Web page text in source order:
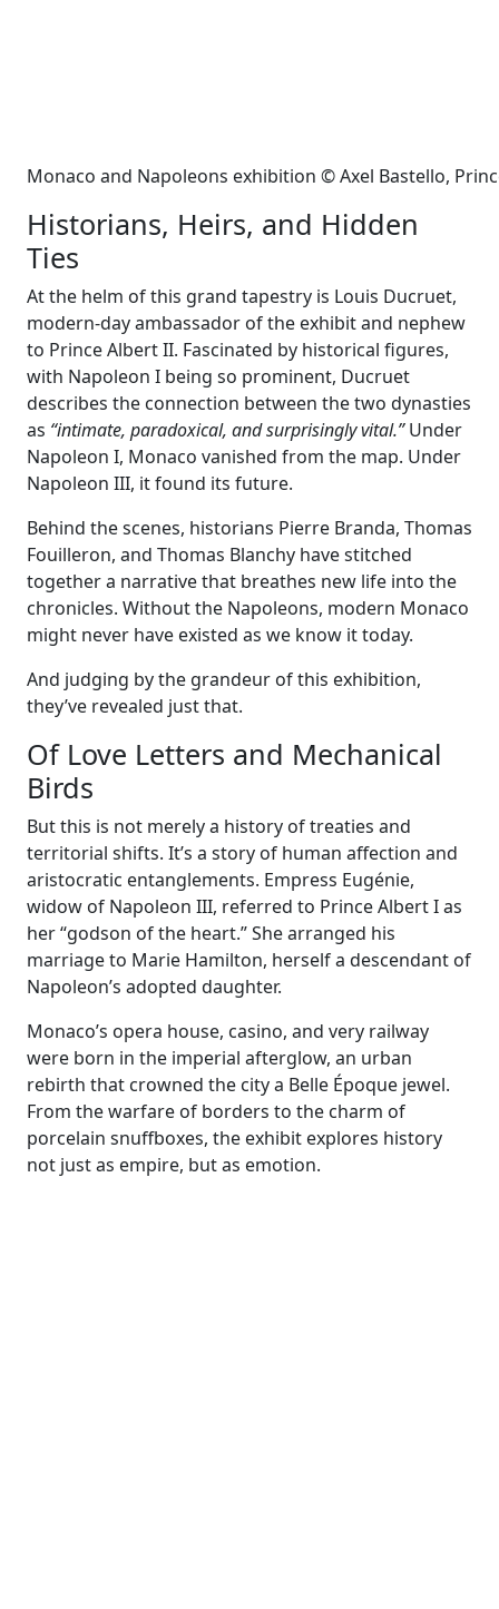
Monaco and Napoleons exhibition © Axel Bastello,
Historians, Heirs, and Hidden
Ties
At the helm of this grand tapestry is Louis Ducruet,
modern-day ambassador of the exhibit and nephew
to Prince Albert II. Fascinated by historical figures,
with Napoleon I being so prominent, Ducruet
describes the connection between the two dynasties
as “intimate, paradoxical, and surprisingly vital.”Under
Napoleon I, Monaco vanished from the map. Under
Napoleon III, it found its future.
Behind the scenes, historians Pierre Branda, Thomas
Fouilleron, and Thomas Blanchy have stitched
together a narrative that breathes new life into the
chronicles. Without the Napoleons, modern Monaco
might never have existed as we know it today.
And judging by the grandeur of this exhibition,
they’ve revealed just that.
Of Love Letters and Mechanical
Birds
But this is not merely a history of treaties and
territorial shifts. It’s a story of human affection and
aristocratic entanglements. Empress Eugénie,
widow of Napoleon III, referred to Prince Albert I as
her “godson of the heart.” She arranged his
marriage to Marie Hamilton, herself a descendant of
Napoleon’s adopted daughter.
Monaco’s opera house, casino, and very railway
were born in the imperial afterglow, an urban
rebirth that crowned the city a Belle Époque jewel.
From the warfare of borders to the charm of
porcelain snuffboxes, the exhibit explores history
not just as empire, but as emotion.